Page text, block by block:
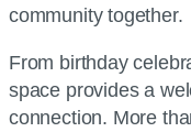
community together.
From birthday
space provides a
connection. More